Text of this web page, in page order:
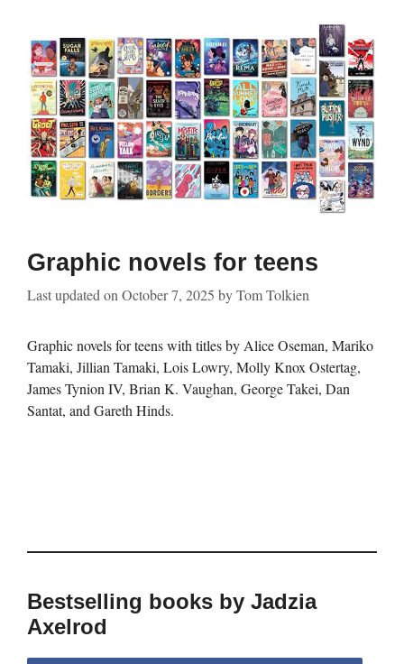
Graphic novels for teens
Last updated on October 7, 2025 byTom Tolkien
Graphic novels for teens with titles by Alice Oseman, Mariko
Tamaki, Jillian Tamaki, Lois Lowry, Molly Knox Ostertag,
James Tynion IV, Brian K. Vaughan, George Takei, Dan
Santat, and Gareth Hinds.
Bestselling books by Jadzia
Axelrod